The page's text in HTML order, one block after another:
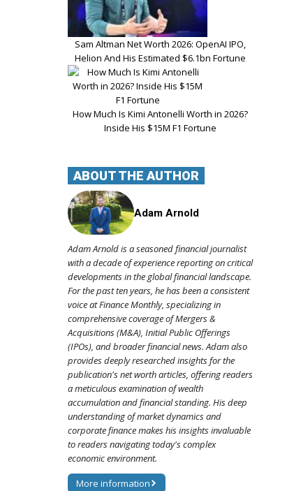
Sam Altman Net Worth 2026: OpenAI IPO,
Helion And His Estimated $6.1bn Fortune
How Much Is Kimi Antonelli Worth in 2026?
Inside His $15M F1 Fortune
ABOUT THE AUTHOR
Adam Arnold
Adam Arnold is a seasoned financial journalist
with a decade of experience reporting on critical
developments in the global financial landscape.
For the past ten years, he has been a consistent
voice at Finance Monthly, specializing in
comprehensive coverage of Mergers &
Acquisitions (M&A), Initial Public Offerings
(IPOs), and broader financial news. Adam also
provides deeply researched insights for the
publication's net worth articles, offering readers
a meticulous examination of wealth
accumulation and financial standing. His deep
understanding of market dynamics and
corporate finance makes his insights invaluable
to readers navigating today's complex
economic environment.
More information